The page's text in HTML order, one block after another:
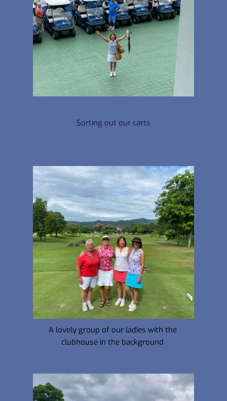
Sorting out our carts
A lovely group of our ladies with the
clubhouse in the background